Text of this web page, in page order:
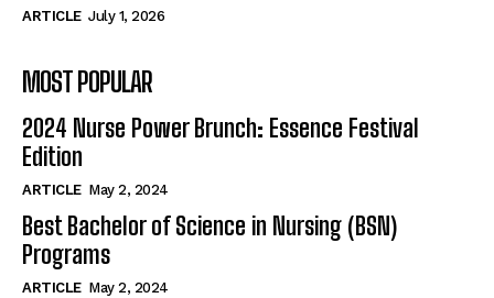
ARTICLE July 1, 2026
MOST POPULAR
2024 Nurse Power Brunch: Essence Festival
Edition
ARTICLE May 2, 2024
Best Bachelor of Science in Nursing (BSN)
Programs
ARTICLE May 2, 2024